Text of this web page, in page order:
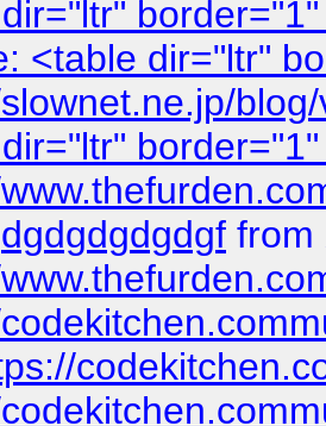
<table dir="ltr"
from